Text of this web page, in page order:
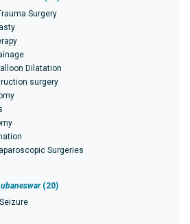
Surgery
Dilatation
surgery
Surgeries
(20)